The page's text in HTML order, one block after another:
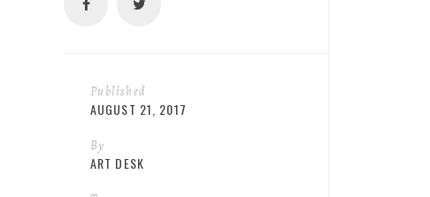
Published
AUGUST 21, 2017
By
ART DESK